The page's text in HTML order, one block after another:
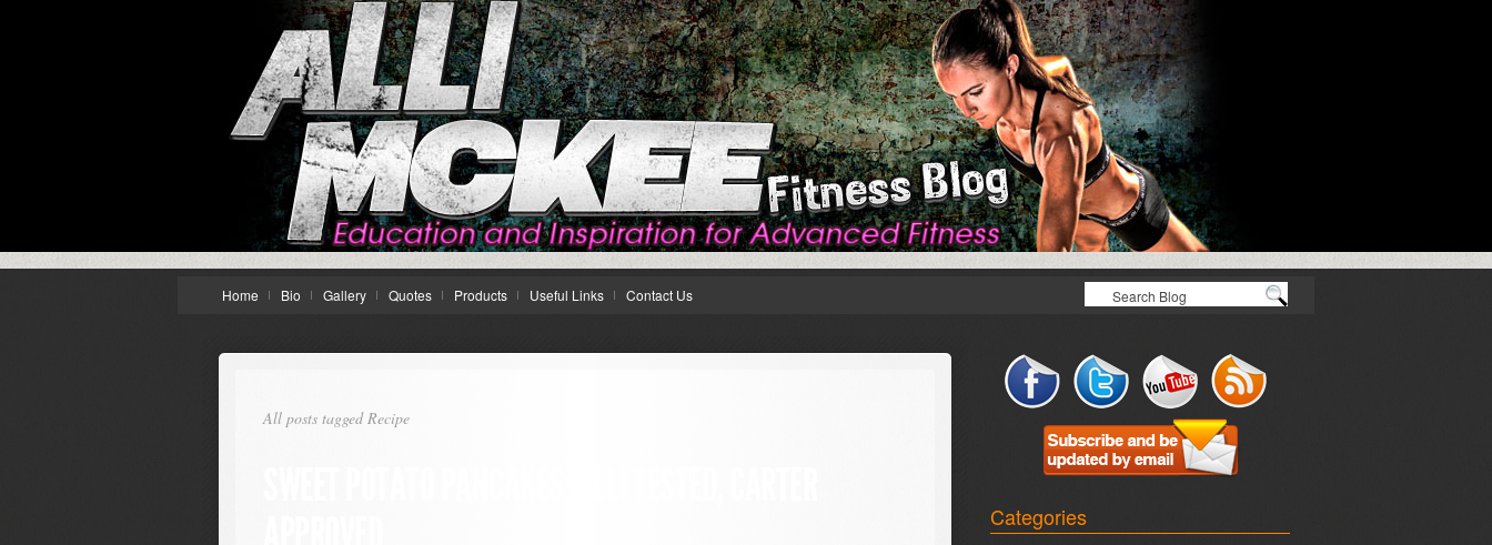
Home Bio Gallery Quotes Products Useful Links Contact Us
All posts tagged Recipe
Categories